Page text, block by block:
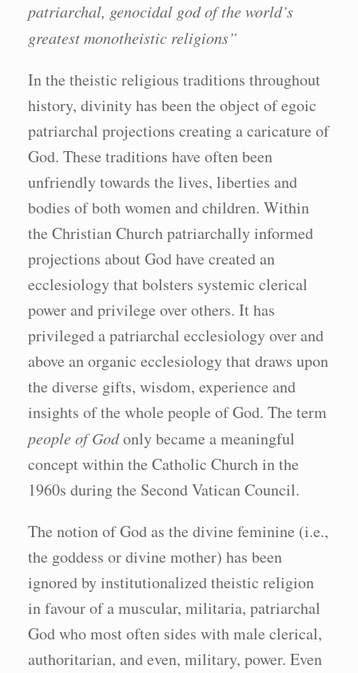
patriarchal, genocidal god of the world’s
greatest monotheistic religions”
In the theistic religious traditions throughout
history, divinity has been the object of egoic
patriarchal projections creating a caricature of
God. These traditions have often been
unfriendly towards the lives, liberties and
bodies of both women and children. Within
the Christian Church patriarchally informed
projections about God have created an
ecclesiology that bolsters systemic clerical
power and privilege over others. It has
privileged a patriarchal ecclesiology over and
above an organic ecclesiology that draws upon
the diverse gifts, wisdom, experience and
insights of the whole people of God. The term
people of Godonly became a meaningful
concept within the Catholic Church in the
1960s during the Second Vatican Council.
The notion of God as the divine feminine (i.e.,
the goddess or divine mother) has been
ignored by institutionalized theistic religion
in favour of a muscular, militaria, patriarchal
God who most often sides with male clerical,
authoritarian, and even, military, power. Even